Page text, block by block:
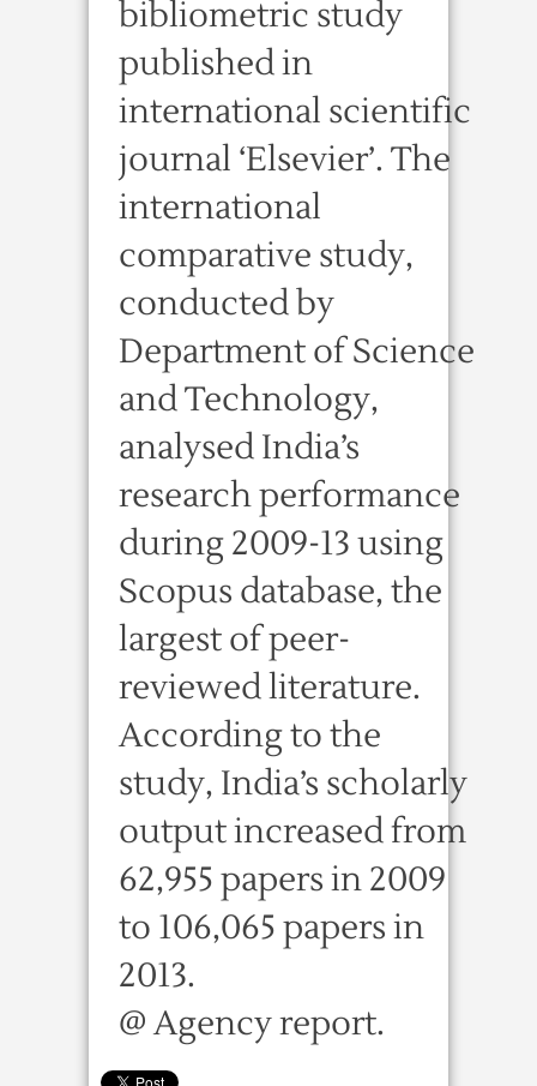
bibliometric study
published in
international scientific
journal ‘Elsevier’. The
international
comparative study,
conducted by
Department of Science
and Technology,
analysed India’s
research performance
during 2009-13 using
Scopus database, the
largest of peer-
reviewed literature.
According to the
study, India’s scholarly
output increased from
62,955 papers in 2009
to 106,065 papers in
2013.
@ Agency report.